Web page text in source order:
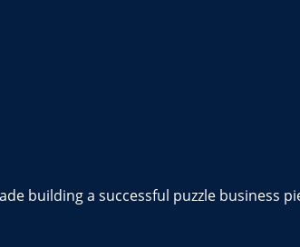
building a successful puzzle business